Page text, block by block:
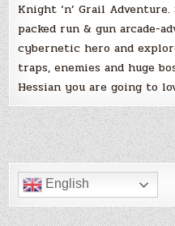
Knight ‘n’ Grail
packed run & gun arcade-
cybernetic hero and
traps, enemies and huge
Hessian you are going to
English